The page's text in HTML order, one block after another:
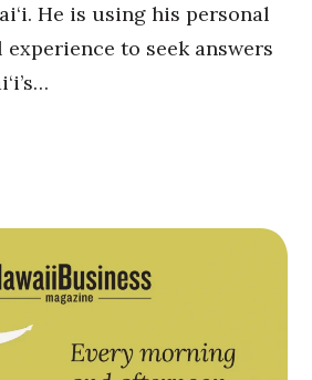
He is using his personal
to seek answers